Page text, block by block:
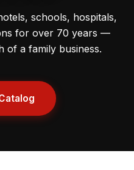
schools, hospitals,
for over 70 years —
of a family business.